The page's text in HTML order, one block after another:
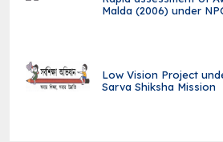
Malda (2006) under
Low Vision Project
Sarva Shiksha Mission